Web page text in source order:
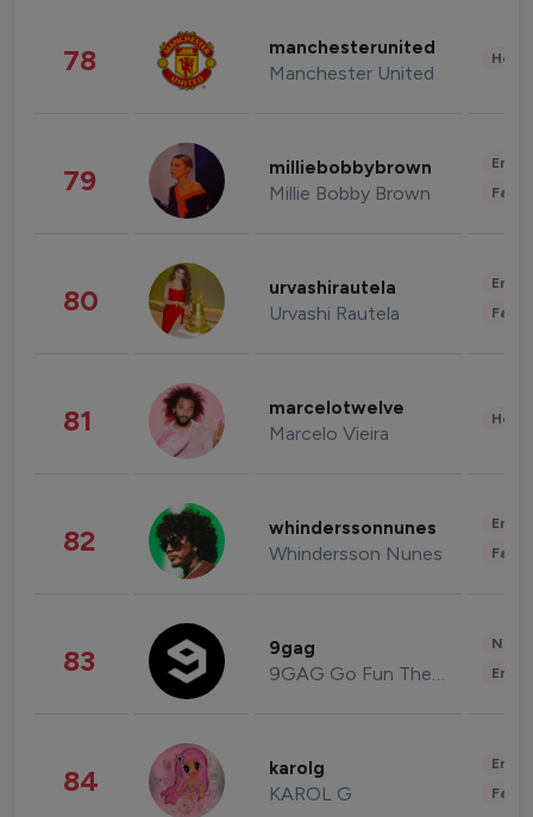
78 manchesterunited
Manchester United
79 milliebobbybrown
Millie Bobby Brown
80 urvashirautela
Urvashi Rautela
81 marcelotwelve
Marcelo Vieira
82 whinderssonnunes
Whindersson Nunes
83 9gag
9GAG Go Fun The World
84 karolg
KAROL G